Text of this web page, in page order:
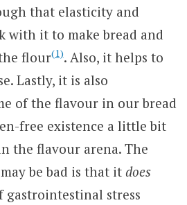
that elasticity and
with it to make bread and
flour(1). Also, it helps to
Lastly, it is also
of the flavour in our bread
free existence a little bit
the flavour arena. The
be bad is that it does
gastrointestinal stress